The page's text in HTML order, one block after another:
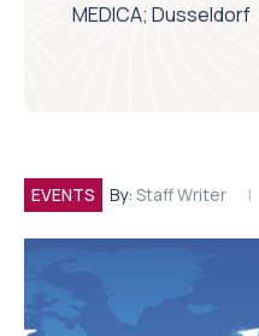
MEDICA; Dusseldorf
EVENTS By: Staff Writer